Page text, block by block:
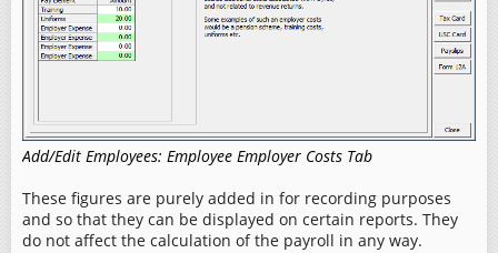
Add/Edit Employees: Employee Employer Costs Tab
These figures are purely added in for recording purposes
and so that they can be displayed on certain reports. They
do not affect the calculation of the payroll in any way.